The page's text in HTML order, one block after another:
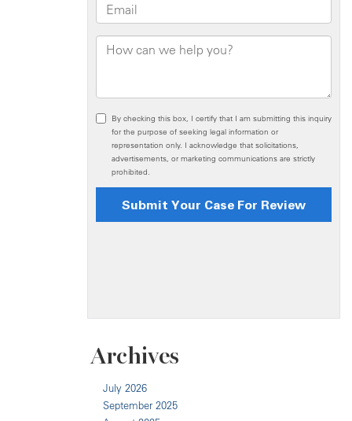
Archives
July 2026
September 2025